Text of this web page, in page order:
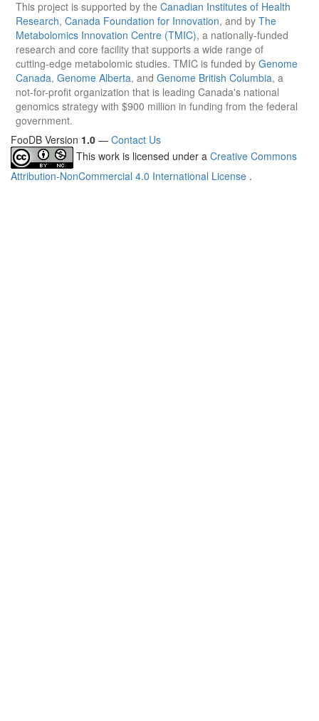
This project is supported by the Canadian Institutes of Health
Research, Canada Foundation for Innovation, and by The
Metabolomics Innovation Centre (TMIC), a nationally-funded
research and core facility that supports a wide range of
cutting-edge metabolomic studies. TMIC is funded by Genome
Canada, Genome Alberta, and Genome British Columbia, a
not-for-profit organization that is leading Canada's national
genomics strategy with $900 million in funding from the federal
government.
FooDB Version 1.0 — Contact Us
This work is licensed under a Creative Commons
Attribution-NonCommercial 4.0 International License .